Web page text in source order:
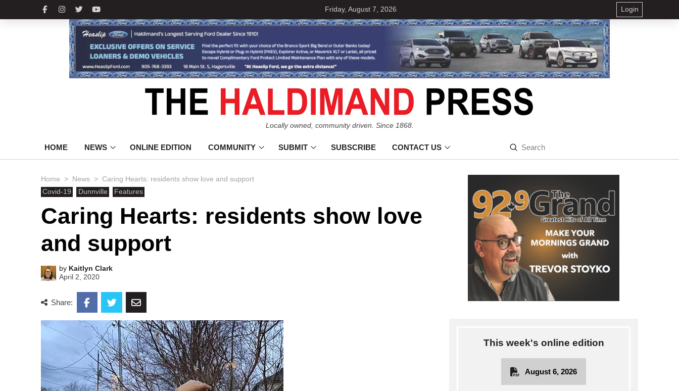
Friday, August 7, 2026 Login
Locally owned, community driven. Since 1868.
HOME NEWS ONLINE EDITION COMMUNITY SUBMIT SUBSCRIBE CONTACT US
Search
Submit
Home > News > Caring Hearts: residents show love and support
Covid-19
Dunnville Features
Caring Hearts: residents show love
and support
by Kaitlyn Clark
April 2, 2020
Share:
This week's online edition
August 6, 2026